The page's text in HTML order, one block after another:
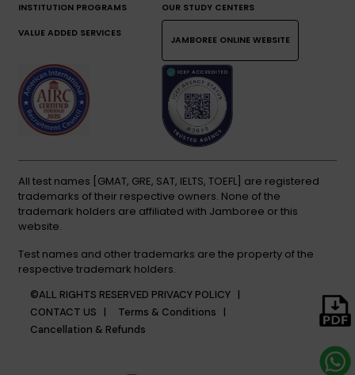
INSTITUTION PROGRAMS OUR STUDY CENTERS
VALUE ADDED SERVICES
JAMBOREE ONLINE WEBSITE
All test names [GMAT, GRE, SAT, IELTS, TOEFL] are registered
trademarks of their respective owners. None of the
trademark holders are affiliated with Jamboree or this
website.
Test names and other trademarks are the property of the
respective trademark holders.
©ALL RIGHTS RESERVED PRIVACY POLICY |
CONTACT US |
Terms & Conditions |
Cancellation & Refunds